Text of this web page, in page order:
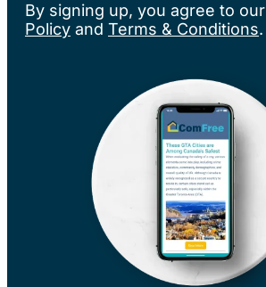
By signing up, you agree to our
Policy and Terms & Conditions.